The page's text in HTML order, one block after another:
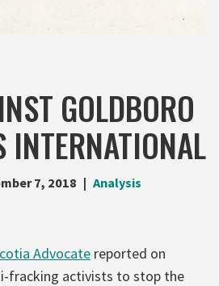
GOLDBORO
INTERNATIONAL
7, 2018 Analysis
Advocate reported on
fracking activists to stop the